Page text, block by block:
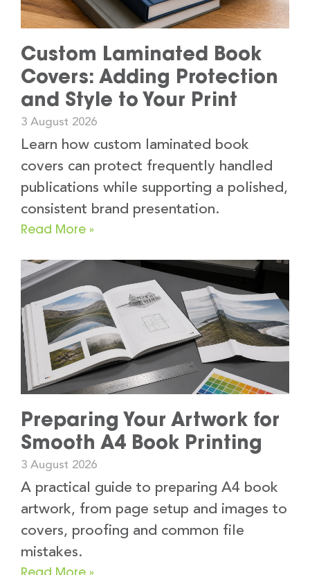
Custom Laminated Book
Covers: Adding Protection
and Style to Your Print
3 August 2026
Learn how custom laminated book
covers can protect frequently handled
publications while supporting a polished,
consistent brand presentation.
Read More »
Preparing Your Artwork for
Smooth A4 Book Printing
3 August 2026
A practical guide to preparing A4 book
artwork, from page setup and images to
covers, proofing and common file
mistakes.